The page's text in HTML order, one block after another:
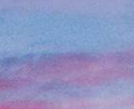
Contact Us